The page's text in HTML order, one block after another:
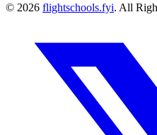
© 2026 flightschools.fyi. All